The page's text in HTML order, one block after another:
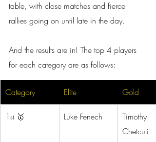
table, with close matches and fierce
rallies going on until late in the day.
And the results are in! The top 4 players
for each category are as follows:
Category Elite Gold
1 st 🥇 Luke Fenech
Timothy
Chetcuti